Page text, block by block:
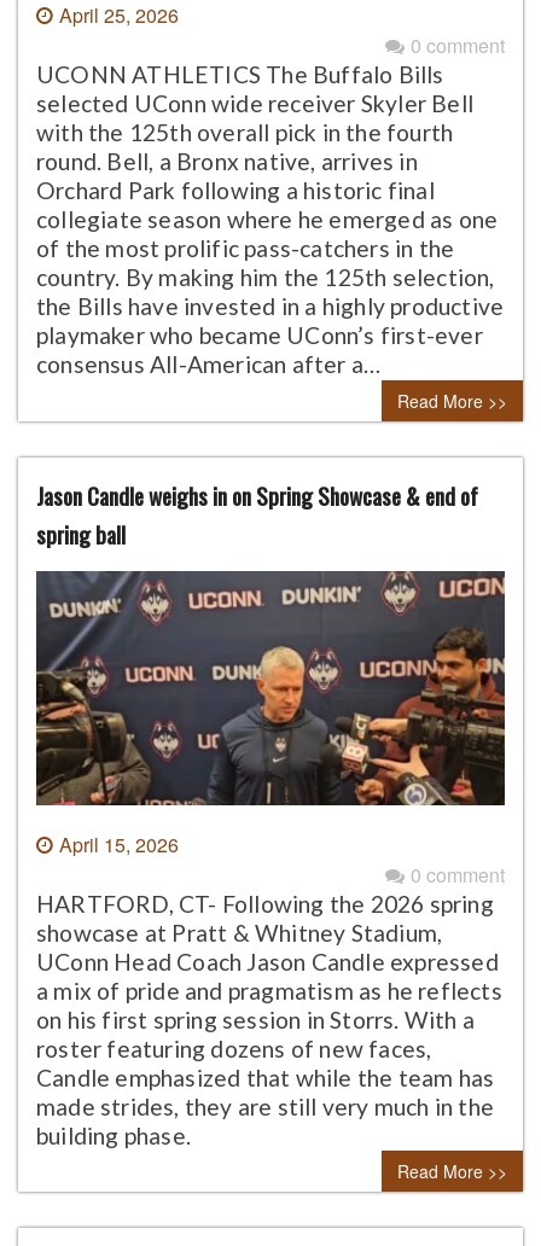
April 25, 2026
0 comment
UCONN ATHLETICS The Buffalo Bills
selected UConn wide receiver Skyler Bell
with the 125th overall pick in the fourth
round. Bell, a Bronx native, arrives in
Orchard Park following a historic final
collegiate season where he emerged as one
of the most prolific pass-catchers in the
country. By making him the 125th selection,
the Bills have invested in a highly productive
playmaker who became UConn’s first-ever
consensus All-American after a…
Read More >>
Jason Candle weighs in on Spring Showcase & end of
spring ball
April 15, 2026
0 comment
HARTFORD, CT- Following the 2026 spring
showcase at Pratt & Whitney Stadium,
UConn Head Coach Jason Candle expressed
a mix of pride and pragmatism as he reflects
on his first spring session in Storrs. With a
roster featuring dozens of new faces,
Candle emphasized that while the team has
made strides, they are still very much in the
building phase.
Read More >>